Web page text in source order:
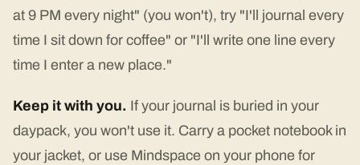
at 9 PM every night" (you won't), try "I'll journal every
time I sit down for coffee" or "I'll write one line every
time I enter a new place."
Keep it with you. If your journal is buried in your
daypack, you won't use it. Carry a pocket notebook in
your jacket, or use Mindspace on your phone for